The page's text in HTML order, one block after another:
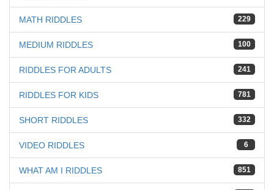
229
MATH RIDDLES
100
MEDIUM RIDDLES
241
RIDDLES FOR ADULTS
781
RIDDLES FOR KIDS
332
SHORT RIDDLES
6
VIDEO RIDDLES
851
WHAT AM I RIDDLES